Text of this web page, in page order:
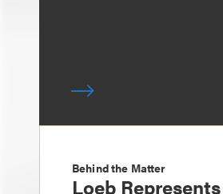
Behind the Matter
Loeb